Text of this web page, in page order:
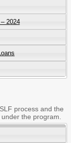
Events
Enrollment
Strategy
2024
process and the
the program.